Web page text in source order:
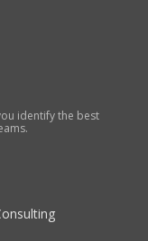
identify the best